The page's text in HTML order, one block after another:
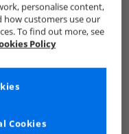
personalise content,
customers use our
To find out more, see
Policy
Cookies